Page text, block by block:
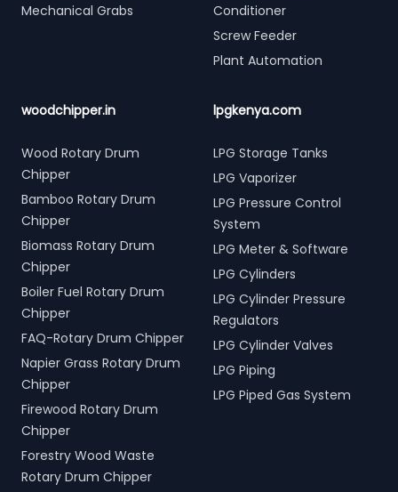
Mechanical Grabs
Conditioner
Screw Feeder
Plant Automation
woodchipper.in
Wood Rotary Drum
Chipper
Bamboo Rotary Drum
Chipper
Biomass Rotary Drum
Chipper
Boiler Fuel Rotary Drum
Chipper
FAQ-Rotary Drum Chipper
Napier Grass Rotary Drum
Chipper
Firewood Rotary Drum
Chipper
Forestry Wood Waste
Rotary Drum Chipper
lpgkenya.com
LPG Storage Tanks
LPG Vaporizer
LPG Pressure Control
System
LPG Meter & Software
LPG Cylinders
LPG Cylinder Pressure
Regulators
LPG Cylinder Valves
LPG Piping
LPG Piped Gas System